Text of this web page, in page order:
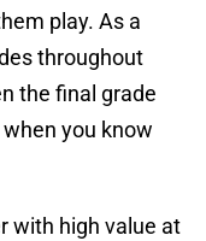
play. As a
throughout
the final grade
you know
with high value at